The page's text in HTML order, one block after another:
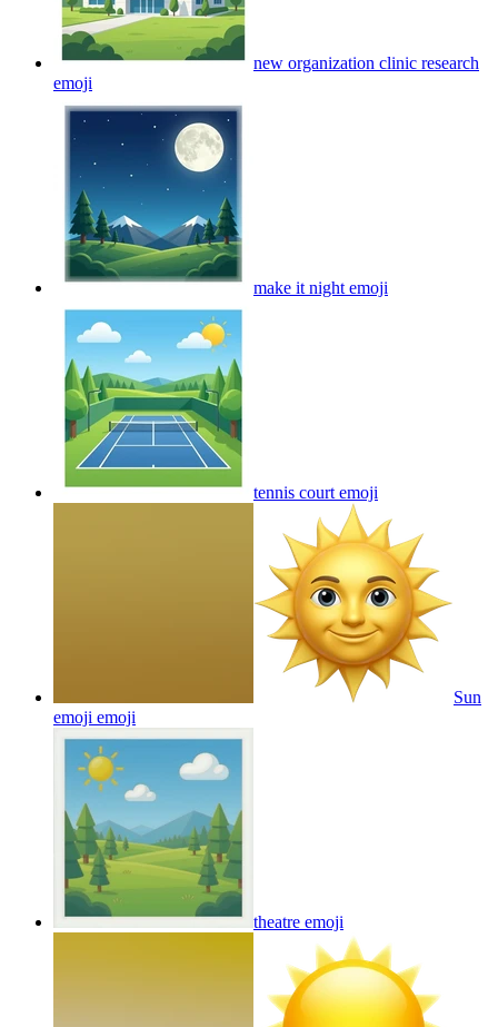
new organization clinic research
emoji
make it night emoji
tennis court emoji
Sun
emoji emoji
theatre emoji